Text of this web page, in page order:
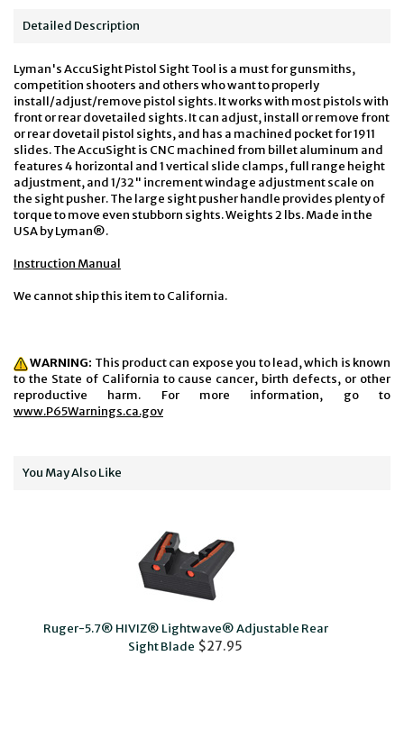
Detailed Description
Lyman's AccuSight Pistol Sight Tool is a must for gunsmiths,
competition shooters and others who want to properly
install/adjust/remove pistol sights. It works with most pistols with
front or rear dovetailed sights. It can adjust, install or remove front
or rear dovetail pistol sights, and has a machined pocket for 1911
slides. The AccuSight is CNC machined from billet aluminum and
features 4 horizontal and 1 vertical slide clamps, full range height
adjustment, and 1/32" increment windage adjustment scale on
the sight pusher. The large sight pusher handle provides plenty of
torque to move even stubborn sights. Weights 2 lbs. Made in the
USA by Lyman®.
Instruction Manual
We cannot ship this item to California.
WARNING: This product can expose you to lead, which is known
to the State of California to cause cancer, birth defects, or other
reproductive harm. For more information, go to
www.P65Warnings.ca.gov
You May Also Like
Ruger-5.7® HIVIZ® Lightwave® Adjustable Rear
Sight Blade$27.95